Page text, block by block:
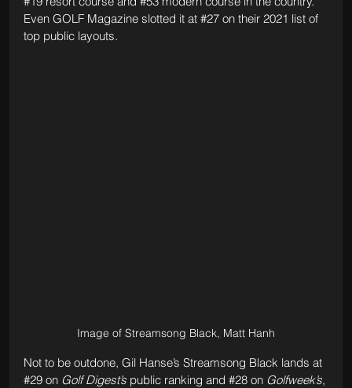
Even GOLF Magazine slotted it at #27 on their 2021 list of
top public layouts.
Image of Streamsong Black, Matt Hanh
Not to be outdone, Gil Hanse’s Streamsong Black lands at
#29 on Golf Digest’s public ranking and #28 on Golfweek’s,